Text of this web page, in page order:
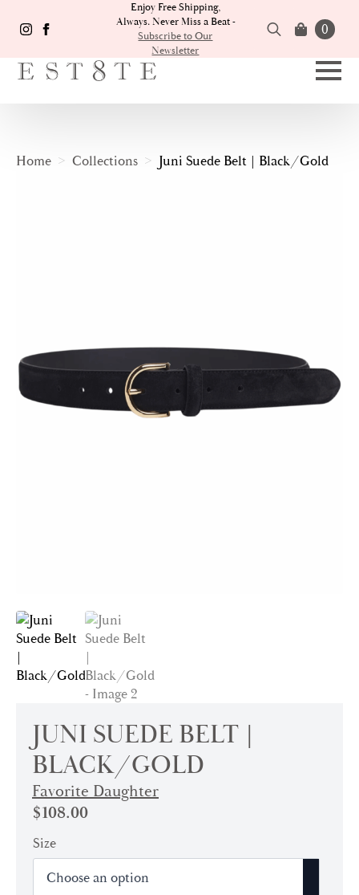
Enjoy Free Shipping,
Always. Never Miss a Beat -
Subscribe to Our
Newsletter
0
Home Collections Juni Suede Belt | Black/Gold
JUNI SUEDE BELT |
BLACK/GOLD
Favorite Daughter
$108.00
Size